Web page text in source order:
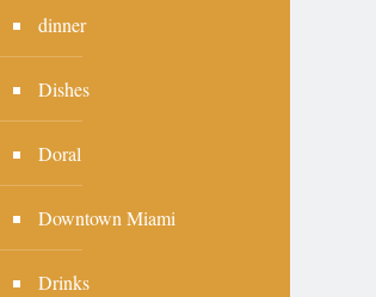
dinner
Dishes
Doral
Downtown Miami
Drinks